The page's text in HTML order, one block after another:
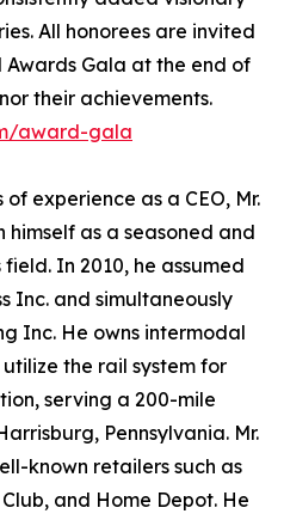
All honorees are invited
Gala at the end of
their achievements.
award-gala
experience as a CEO, Mr.
himself as a seasoned and
In 2010, he assumed
Inc. and simultaneously
Inc. He owns intermodal
the rail system for
serving a 200-mile
Pennsylvania. Mr.
known retailers such as
and Home Depot. He